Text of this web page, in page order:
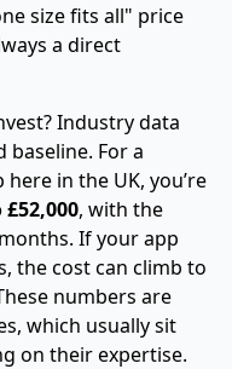
size fits all" price
a direct
Industry data
baseline. For a
in the UK, you’re
£52,000, with the
If your app
the cost can climb to
numbers are
which usually sit
on their expertise.